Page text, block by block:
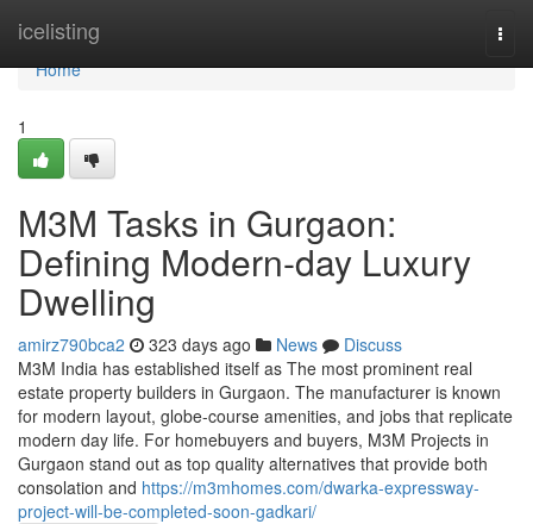
icelisting
Home
Home
1
M3M Tasks in Gurgaon:
Defining Modern-day Luxury
Dwelling
amirz790bca2 323 days ago News
Discuss
M3M India has established itself as The most prominent real
estate property builders in Gurgaon. The manufacturer is known
for modern layout, globe-course amenities, and jobs that replicate
modern day life. For homebuyers and buyers, M3M Projects in
Gurgaon stand out as top quality alternatives that provide both
consolation and https://m3mhomes.com/dwarka-expressway-
project-will-be-completed-soon-gadkari/